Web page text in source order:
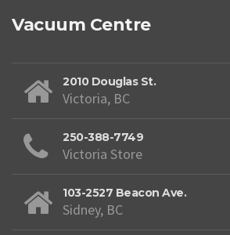
Vacuum Centre
2010 Douglas St.
Victoria, BC
250-388-7749
Victoria Store
103-2527 Beacon Ave.
Sidney, BC